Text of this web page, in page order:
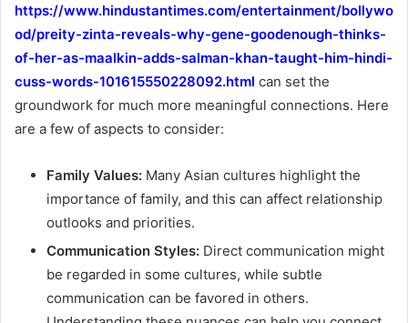
https://www.hindustantimes.com/entertainment/bollywo
od/preity-zinta-reveals-why-gene-goodenough-thinks-
of-her-as-maalkin-adds-salman-khan-taught-him-hindi-
cuss-words-101615550228092.html can set the
groundwork for much more meaningful connections. Here
are a few of aspects to consider:
Family Values: Many Asian cultures highlight the
importance of family, and this can affect relationship
outlooks and priorities.
Communication Styles: Direct communication might
be regarded in some cultures, while subtle
communication can be favored in others.